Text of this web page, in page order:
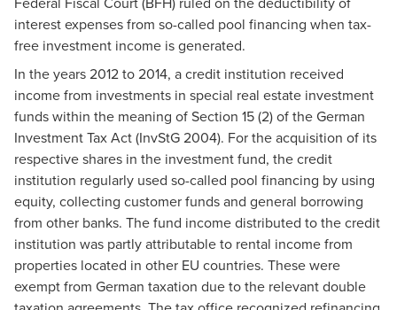
interest expenses from so-called pool financing when tax-
free investment income is generated.
In the years 2012 to 2014, a credit institution received
income from investments in special real estate investment
funds within the meaning of Section 15 (2) of the German
Investment Tax Act (InvStG 2004). For the acquisition of its
respective shares in the investment fund, the credit
institution regularly used so-called pool financing by using
equity, collecting customer funds and general borrowing
from other banks. The fund income distributed to the credit
institution was partly attributable to rental income from
properties located in other EU countries. These were
exempt from German taxation due to the relevant double